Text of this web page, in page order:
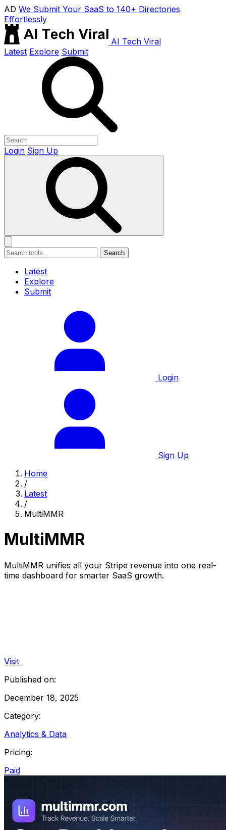
AD We Submit Your SaaS to 140+ Directories
Effortlessly
AI Tech Viral
Latest Explore Submit
Login Sign Up
Search
Latest
Explore
Submit
Login
Sign Up
Home
/
Latest
/
MultiMMR
MultiMMR
MultiMMR unifies all your Stripe revenue into one real-
time dashboard for smarter SaaS growth.
Visit
Published on:
December 18, 2025
Category:
Analytics & Data
Pricing:
Paid